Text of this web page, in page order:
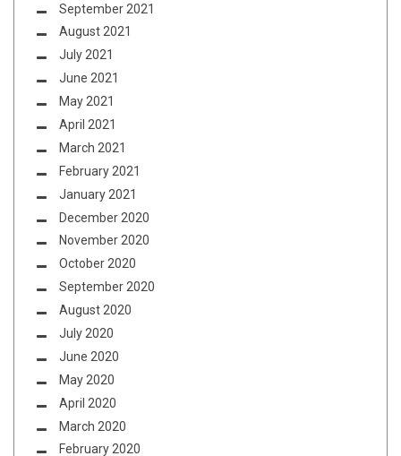
September 2021
August 2021
July 2021
June 2021
May 2021
April 2021
March 2021
February 2021
January 2021
December 2020
November 2020
October 2020
September 2020
August 2020
July 2020
June 2020
May 2020
April 2020
March 2020
February 2020